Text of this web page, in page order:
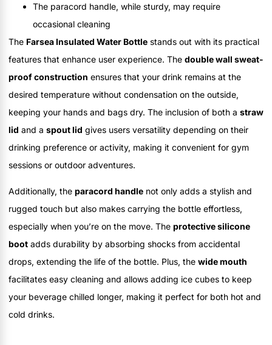
The paracord handle, while sturdy, may require
occasional cleaning
The Farsea Insulated Water Bottle stands out with its practical
features that enhance user experience. The double wall sweat-
proof construction ensures that your drink remains at the
desired temperature without condensation on the outside,
keeping your hands and bags dry. The inclusion of both a straw
lid and a spout lid gives users versatility depending on their
drinking preference or activity, making it convenient for gym
sessions or outdoor adventures.
Additionally, the paracord handle not only adds a stylish and
rugged touch but also makes carrying the bottle effortless,
especially when you’re on the move. The protective silicone
boot adds durability by absorbing shocks from accidental
drops, extending the life of the bottle. Plus, the wide mouth
facilitates easy cleaning and allows adding ice cubes to keep
your beverage chilled longer, making it perfect for both hot and
cold drinks.